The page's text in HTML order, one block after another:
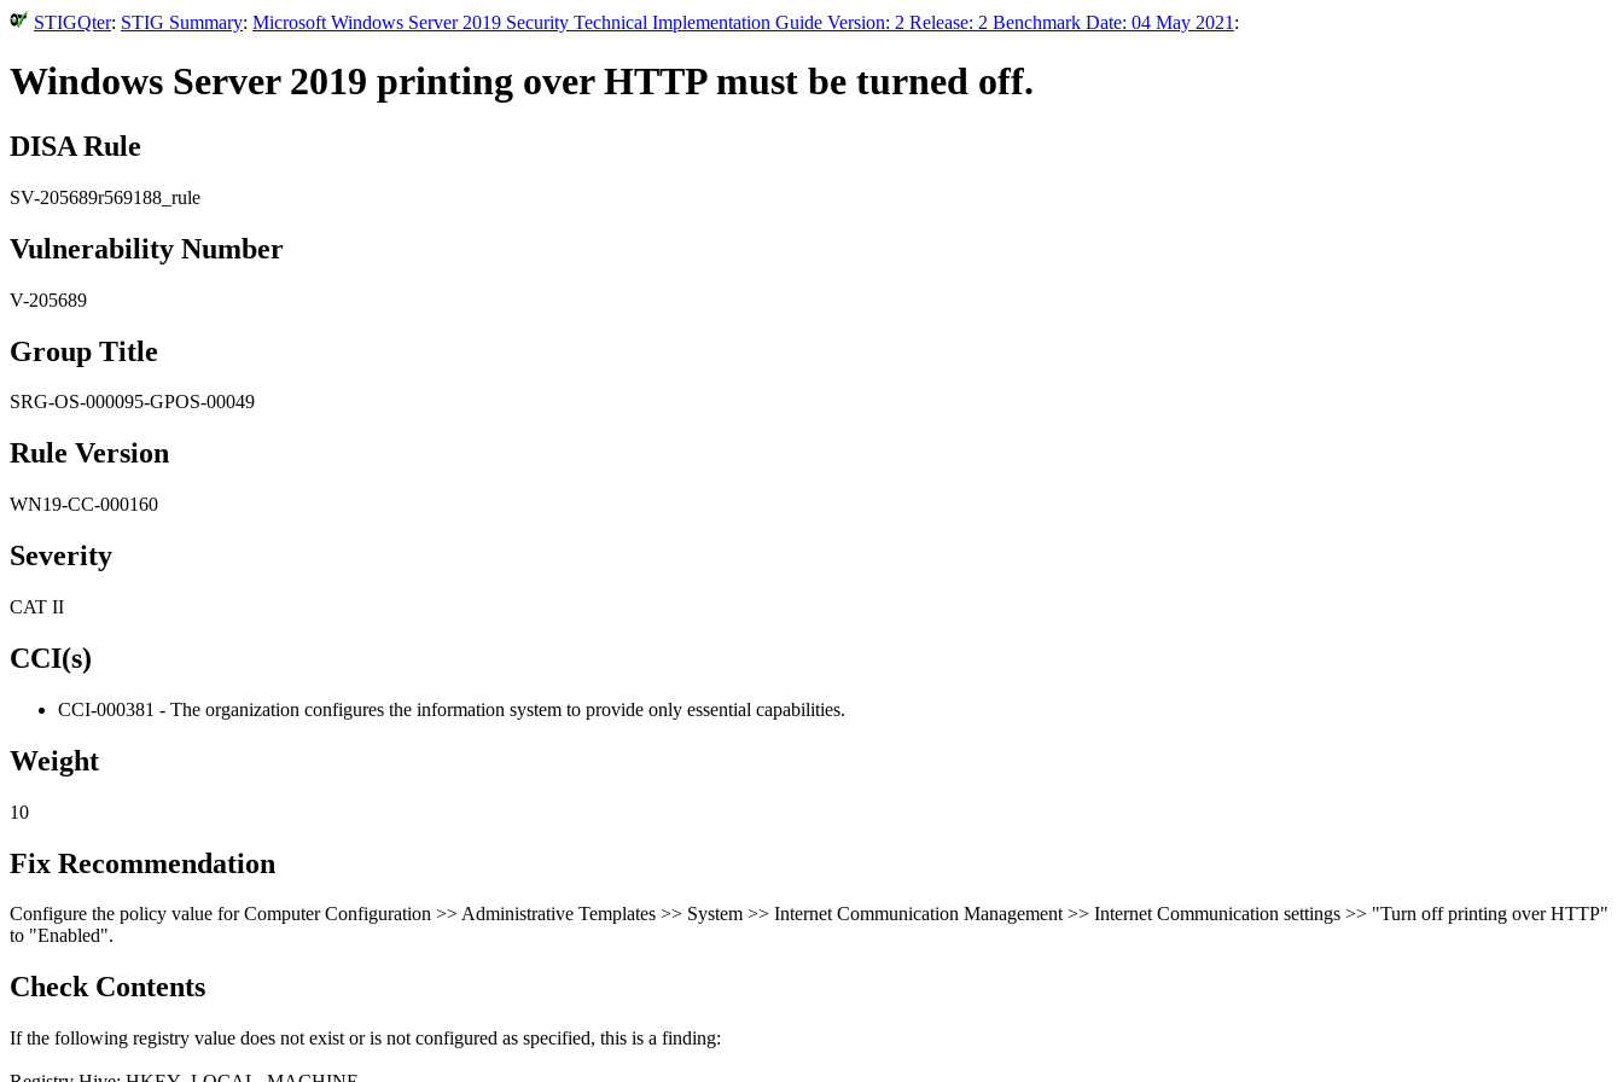
STIGQter: STIG Summary: Microsoft Windows Server 2019 Security Technical Implementation Guide Version: 2 Release: 2 Benchmark Date: 04 May 2021 :
Windows Server 2019 printing over HTTP must be turned off.
DISA Rule
SV-205689r569188_rule
Vulnerability Number
V-205689
Group Title
SRG-OS-000095-GPOS-00049
Rule Version
WN19-CC-000160
Severity
CAT II
CCI(s)
CCI-000381 - The organization configures the information system to provide only essential capabilities.
Weight
10
Fix Recommendation
Configure the policy value for Computer Configuration >> Administrative Templates >> System >> Internet Communication Management >> Internet Communication settings >> "Turn off printing over HTTP"
to "Enabled".
Check Contents
If the following registry value does not exist or is not configured as specified, this is a finding: